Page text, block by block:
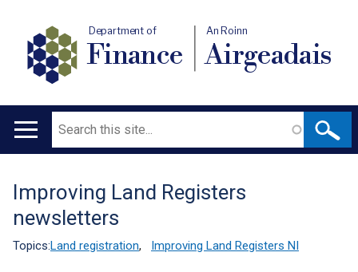
Department of
Finance
An Roinn
Airgeadais
Main
Search
Translation
help
Improving Land Registers
newsletters
Topics:Land registration, Improving Land Registers NI